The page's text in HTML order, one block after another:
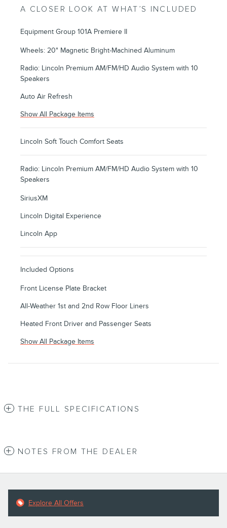
A CLOSER LOOK AT WHAT’S INCLUDED
Equipment Group 101A Premiere II
Wheels: 20" Magnetic Bright-Machined Aluminum
Radio: Lincoln Premium AM/FM/HD Audio System with 10
Speakers
Auto Air Refresh
Show All Package Items
Lincoln Soft Touch Comfort Seats
Radio: Lincoln Premium AM/FM/HD Audio System with 10
Speakers
SiriusXM
Lincoln Digital Experience
Lincoln App
Included Options
Front License Plate Bracket
All-Weather 1st and 2nd Row Floor Liners
Heated Front Driver and Passenger Seats
Show All Package Items
THE FULL SPECIFICATIONS
NOTES FROM THE DEALER
Explore All Offers